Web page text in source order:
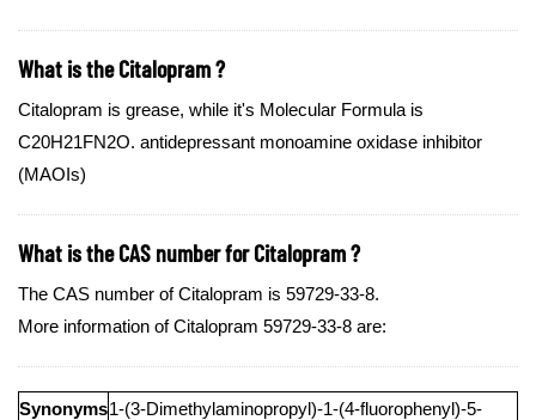
What is the Citalopram ?
Citalopram is grease, while it's Molecular Formula is
C20H21FN2O. antidepressant monoamine oxidase inhibitor
(MAOIs)
What is the CAS number for Citalopram ?
The CAS number of Citalopram is 59729-33-8.
More information of Citalopram 59729-33-8 are:
Synonyms1-(3-Dimethylaminopropyl)-1-(4-fluorophenyl)-5-